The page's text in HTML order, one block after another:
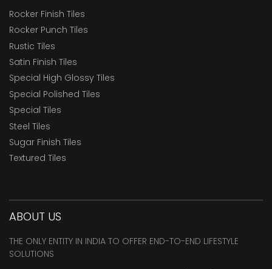
Rocker Finish Tiles
Rocker Punch Tiles
Rustic Tiles
Satin Finish Tiles
Special High Glossy Tiles
Special Polished Tiles
Special Tiles
Steel Tiles
Sugar Finish Tiles
Textured Tiles
ABOUT US
THE ONLY ENTITY IN INDIA TO OFFER END-TO-END LIFESTYLE
SOLUTIONS